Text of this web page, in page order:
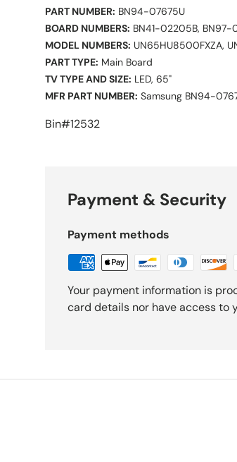
PART NUMBER: BN94-07675U
BOARD NUMBERS: BN41-02205B, BN97-
MODEL NUMBERS: UN65HU8500FXZA,
PART TYPE: Main Board
TV TYPE AND SIZE: LED, 65"
MFR PART NUMBER: Samsung BN94-
Bin#12532
Payment & Security
Payment methods
Your payment information is
card details nor have access to